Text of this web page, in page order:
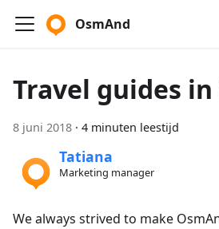
OsmAnd
Travel guides in
8 juni 2018 · 4 minuten leestijd
Tatiana
Marketing manager
We always strived to make